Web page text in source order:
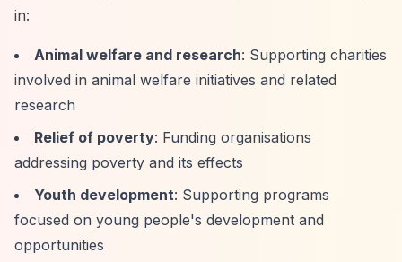
in:
Animal welfare and research: Supporting charities
involved in animal welfare initiatives and related
research
Relief of poverty: Funding organisations
addressing poverty and its effects
Youth development: Supporting programs
focused on young people's development and
opportunities